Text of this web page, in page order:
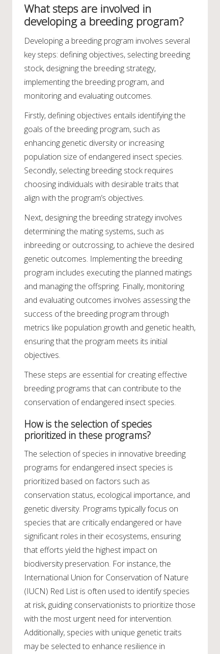
What steps are involved in
developing a breeding program?
Developing a breeding program involves several
key steps: defining objectives, selecting breeding
stock, designing the breeding strategy,
implementing the breeding program, and
monitoring and evaluating outcomes.
Firstly, defining objectives entails identifying the
goals of the breeding program, such as
enhancing genetic diversity or increasing
population size of endangered insect species.
Secondly, selecting breeding stock requires
choosing individuals with desirable traits that
align with the program’s objectives.
Next, designing the breeding strategy involves
determining the mating systems, such as
inbreeding or outcrossing, to achieve the desired
genetic outcomes. Implementing the breeding
program includes executing the planned matings
and managing the offspring. Finally, monitoring
and evaluating outcomes involves assessing the
success of the breeding program through
metrics like population growth and genetic health,
ensuring that the program meets its initial
objectives.
These steps are essential for creating effective
breeding programs that can contribute to the
conservation of endangered insect species.
How is the selection of species
prioritized in these programs?
The selection of species in innovative breeding
programs for endangered insect species is
prioritized based on factors such as
conservation status, ecological importance, and
genetic diversity. Programs typically focus on
species that are critically endangered or have
significant roles in their ecosystems, ensuring
that efforts yield the highest impact on
biodiversity preservation. For instance, the
International Union for Conservation of Nature
(IUCN) Red List is often used to identify species
at risk, guiding conservationists to prioritize those
with the most urgent need for intervention.
Additionally, species with unique genetic traits
may be selected to enhance resilience in